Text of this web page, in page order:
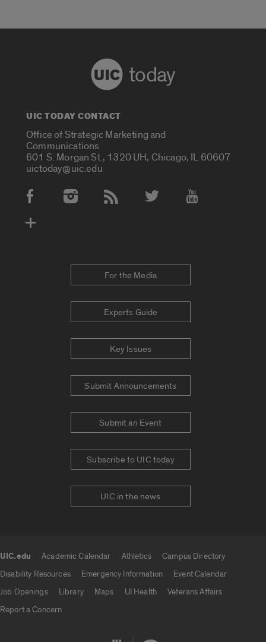
today
UIC TODAY CONTACT
Office of Strategic Marketing and
Communications
601 S. Morgan St., 1320 UH, Chicago, IL 60607
uictoday@uic.edu
Social Media Accounts
For the Media
Experts Guide
Key Issues
Submit Announcements
Submit an Event
Subscribe to UIC today
UIC in the news
UIC.edu Academic Calendar Athletics
Campus Directory
Disability Resources
Emergency Information
Event Calendar
Job Openings
Library Maps UI Health
Veterans Affairs
Report a Concern